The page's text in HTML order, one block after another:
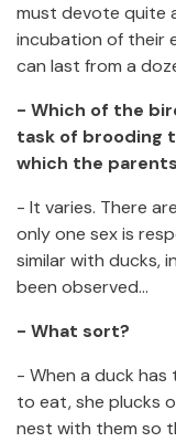
must devote quite
incubation of their
can last from a
- Which of the
task of brooding
which the
- It varies. There
only one sex is
similar with ducks,
been observed…
- What sort?
- When a duck
to eat, she plucks
nest with them so